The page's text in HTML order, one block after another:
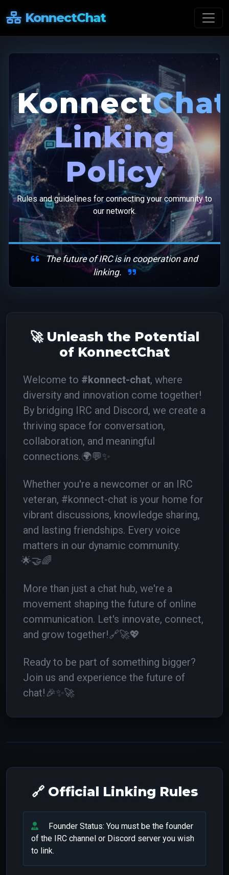
KonnectChat
KonnectChat
Linking
Policy
Rules and guidelines for connecting your community to
our network.
The future of IRC is in cooperation and
linking.
🚀 Unleash the Potential
of KonnectChat
Welcome to #konnect-chat, where
diversity and innovation come together!
By bridging IRC and Discord, we create a
thriving space for conversation,
collaboration, and meaningful
connections.🌍💬✨
Whether you're a newcomer or an IRC
veteran, #konnect-chat is your home for
vibrant discussions, knowledge sharing,
and lasting friendships. Every voice
matters in our dynamic community.
🌟🤝🌈
More than just a chat hub, we're a
movement shaping the future of online
communication. Let's innovate, connect,
and grow together!🔗🚀💖
Ready to be part of something bigger?
Join us and experience the future of
chat!🎉✨🚀
🔗 Official Linking Rules
Founder Status: You must be the founder
of the IRC channel or Discord server you wish
to link.